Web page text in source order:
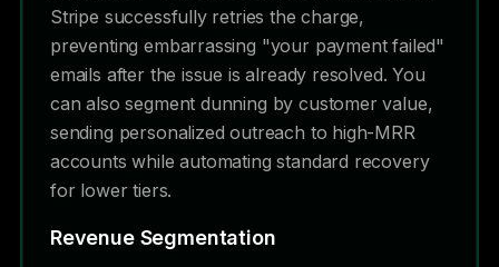
Stripe successfully retries the charge,
preventing embarrassing "your payment failed"
emails after the issue is already resolved. You
can also segment dunning by customer value,
sending personalized outreach to high-MRR
accounts while automating standard recovery
for lower tiers.
Revenue Segmentation